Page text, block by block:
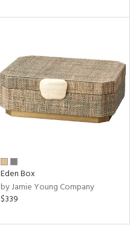
Eden Box
by Jamie Young Company
$339